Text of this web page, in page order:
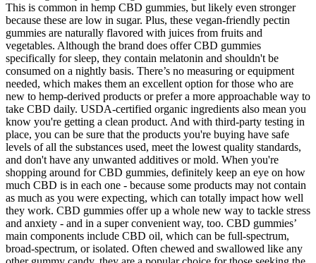
This is common in hemp CBD gummies, but likely even stronger
because these are low in sugar. Plus, these vegan-friendly pectin
gummies are naturally flavored with juices from fruits and
vegetables. Although the brand does offer CBD gummies
specifically for sleep, they contain melatonin and shouldn't be
consumed on a nightly basis. There’s no measuring or equipment
needed, which makes them an excellent option for those who are
new to hemp-derived products or prefer a more approachable way to
take CBD daily. USDA-certified organic ingredients also mean you
know you're getting a clean product. And with third-party testing in
place, you can be sure that the products you're buying have safe
levels of all the substances used, meet the lowest quality standards,
and don't have any unwanted additives or mold. When you're
shopping around for CBD gummies, definitely keep an eye on how
much CBD is in each one - because some products may not contain
as much as you were expecting, which can totally impact how well
they work. CBD gummies offer up a whole new way to tackle stress
and anxiety - and in a super convenient way, too. CBD gummies’
main components include CBD oil, which can be full-spectrum,
broad-spectrum, or isolated. Often chewed and swallowed like any